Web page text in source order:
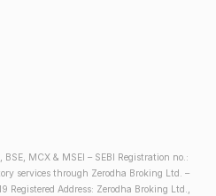
MCX & MSEI – SEBI Registration no.:
services through Zerodha Broking Ltd. –
Registered Address: Zerodha Broking Ltd.,